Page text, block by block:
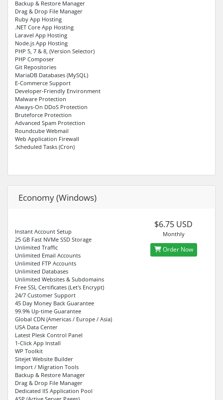
Backup & Restore Manager
Drag & Drop File Manager
Ruby App Hosting
.NET Core App Hosting
Laravel App Hosting
Node.js App Hosting
PHP 5, 7 & 8, (Version Selector)
PHP Composer
Git Repositories
MariaDB Databases (MySQL)
E-Commerce Support
Developer-Friendly Environment
Malware Protection
Always-On DDoS Protection
Bruteforce Protection
Advanced Spam Protection
Roundcube Webmail
Web Application Firewall
Scheduled Tasks (Cron)
Economy (Windows)
Instant Account Setup
25 GB Fast NVMe SSD Storage
Unlimited Traffic
Unlimited Email Accounts
Unlimited FTP Accounts
Unlimited Databases
Unlimited Websites & Subdomains
Free SSL Certificates (Let's Encrypt)
24/7 Customer Support
45 Day Money Back Guarantee
99.9% Up-time Guarantee
Global CDN (Americas / Europe / Asia)
USA Data Center
Latest Plesk Control Panel
1-Click App Install
WP Toolkit
Sitejet Website Builder
Import / Migration Tools
Backup & Restore Manager
Drag & Drop File Manager
Dedicated IIS Application Pool
$6.75 USD
Monthly
Order Now